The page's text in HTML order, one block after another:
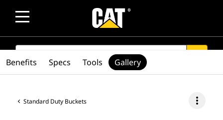
SEARCH
Standard Duty Buckets more_vert
Benefits Specs Tools Gallery